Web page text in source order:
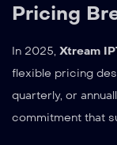
Pricing
In 2025, Xtream
flexible pricing
quarterly, or
commitment that